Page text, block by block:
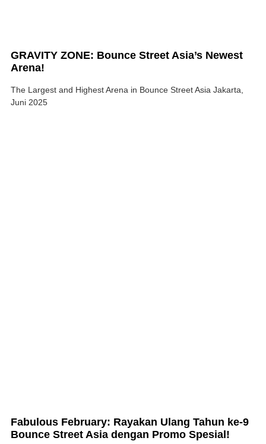
GRAVITY ZONE: Bounce Street Asia’s Newest
Arena!
The Largest and Highest Arena in Bounce Street Asia Jakarta,
Juni 2025
Fabulous February: Rayakan Ulang Tahun ke-9
Bounce Street Asia dengan Promo Spesial!